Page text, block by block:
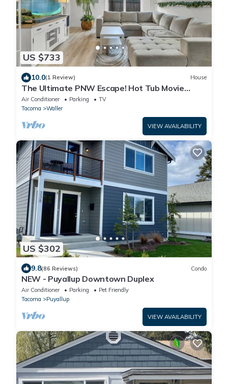
US $733
10.0(1 Review) House
The Ultimate PNW Escape! Hot Tub Movie
Lounge Office
Air Conditioner Parking
TV
Tacoma
Waller
VIEW AVAILABILITY
US $302
9.8(86 Reviews) Condo
NEW - Puyallup Downtown Duplex
Air Conditioner Parking
Pet Friendly
Tacoma
Puyallup
VIEW AVAILABILITY